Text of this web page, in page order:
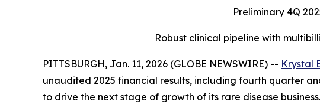
Preliminary 4Q
Robust clinical pipeline with
PITTSBURGH, Jan. 11, 2026 (GLOBE NEWSWIRE) -- Krystal
unaudited 2025 financial results, including fourth quarter
to drive the next stage of growth of its rare disease